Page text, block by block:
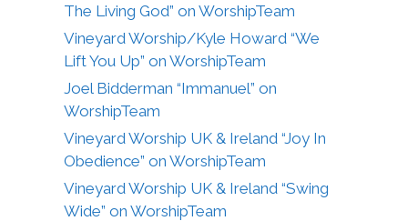
The Living God” on WorshipTeam
Vineyard Worship/Kyle Howard “We
Lift You Up” on WorshipTeam
Joel Bidderman “Immanuel” on
WorshipTeam
Vineyard Worship UK & Ireland “Joy In
Obedience” on WorshipTeam
Vineyard Worship UK & Ireland “Swing
Wide” on WorshipTeam